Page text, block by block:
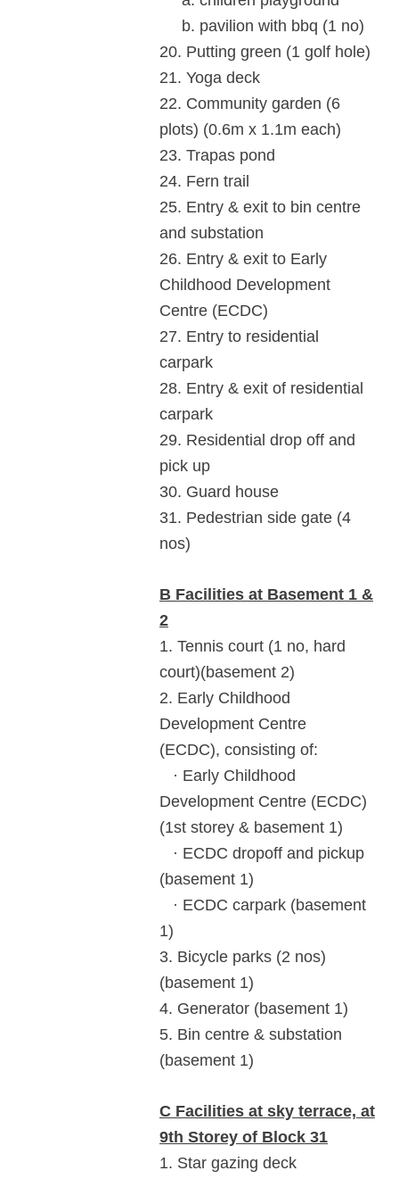
b. pavilion with bbq (1 no)
20. Putting green (1 golf hole)
21. Yoga deck
22. Community garden (6
plots) (0.6m x 1.1m each)
23. Trapas pond
24. Fern trail
25. Entry & exit to bin centre
and substation
26. Entry & exit to Early
Childhood Development
Centre (ECDC)
27. Entry to residential
carpark
28. Entry & exit of residential
carpark
29. Residential drop off and
pick up
30. Guard house
31. Pedestrian side gate (4
nos)
B Facilities at Basement 1 &
2
1. Tennis court (1 no, hard
court)(basement 2)
2. Early Childhood
Development Centre
(ECDC), consisting of:
· Early Childhood
Development Centre (ECDC)
(1st storey & basement 1)
· ECDC dropoff and pickup
(basement 1)
· ECDC carpark (basement
1)
3. Bicycle parks (2 nos)
(basement 1)
4. Generator (basement 1)
5. Bin centre & substation
(basement 1)
C Facilities at sky terrace, at
9th Storey of Block 31
1. Star gazing deck